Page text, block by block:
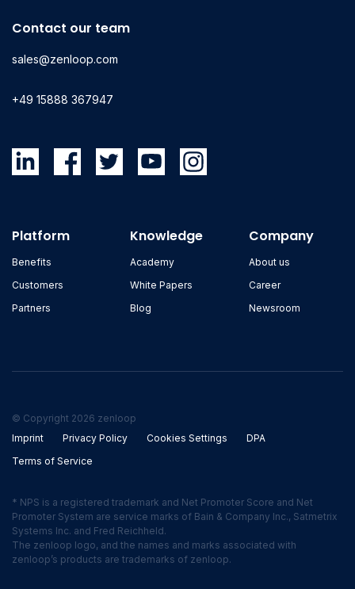
Contact our team
sales@zenloop.com
+49 15888 367947
Platform
Benefits
Customers
Partners
Knowledge
Academy
White Papers
Blog
Company
About us
Career
Newsroom
© Copyright 2026 zenloop
Imprint
Privacy Policy Cookies Settings
DPA
Terms of Service
* NPS is a registered trademark and Net Promoter Score and Net
Promoter System are service marks of Bain & Company Inc., Satmetrix
Systems Inc. and Fred Reichheld.
The zenloop logo, and the names and marks associated with
zenloop’s products are trademarks of zenloop.